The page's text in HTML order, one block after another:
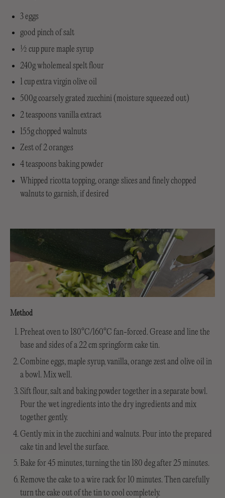
3 eggs
good pinch of salt
½ cup pure maple syrup
240g wholemeal spelt flour
1 cup extra virgin olive oil
500g coarsely grated zucchini (moisture squeezed out)
2 teaspoons vanilla extract
155g chopped walnuts
Zest of 2 oranges
4 teaspoons baking powder
Whipped ricotta topping, orange slices and finely chopped
walnuts to garnish, if desired
Method
Preheat oven to 180°C/160°C fan-forced. Grease and line the
base and sides of a 22 cm springform cake tin.
Combine eggs, maple syrup, vanilla, orange zest and olive oil in
a bowl. Mix well.
Sift flour, salt and baking powder together in a separate bowl.
Pour the wet ingredients into the dry ingredients and mix
together gently.
Gently mix in the zucchini and walnuts. Pour into the prepared
cake tin and level the surface.
Bake for 45 minutes, turning the tin 180 deg after 25 minutes.
Remove the cake to a wire rack for 10 minutes. Then carefully
turn the cake out of the tin to cool completely.